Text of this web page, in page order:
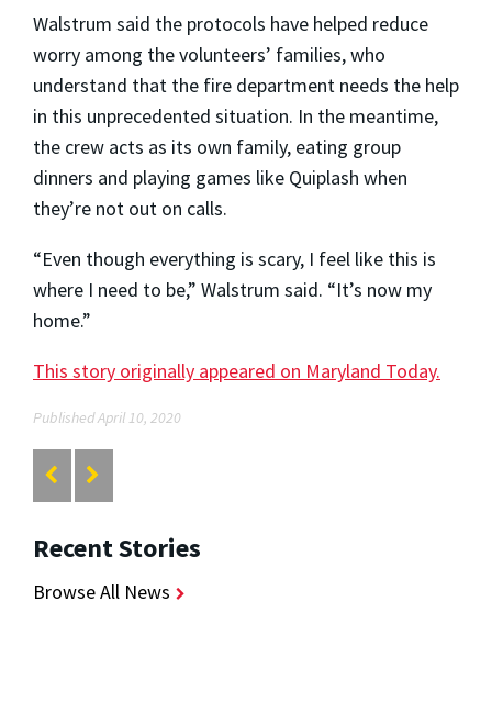
Walstrum said the protocols have helped reduce
worry among the volunteers’ families, who
understand that the fire department needs the help
in this unprecedented situation. In the meantime,
the crew acts as its own family, eating group
dinners and playing games like Quiplash when
they’re not out on calls.
“Even though everything is scary, I feel like this is
where I need to be,” Walstrum said. “It’s now my
home.”
This story originally appeared on Maryland Today.
Published April 10, 2020
Recent Stories
Browse All News